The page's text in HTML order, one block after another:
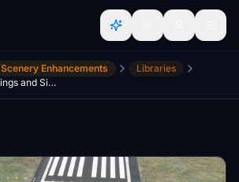
Scenery Enhancements
Libraries
Taxiway Surface Markings and Signs APRONS TEXTURING